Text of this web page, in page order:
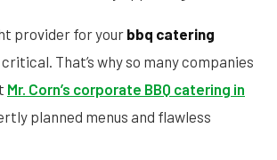
provider for your bbq catering
That’s why so many companies
Mr. Corn’s corporate BBQ catering in
planned menus and flawless